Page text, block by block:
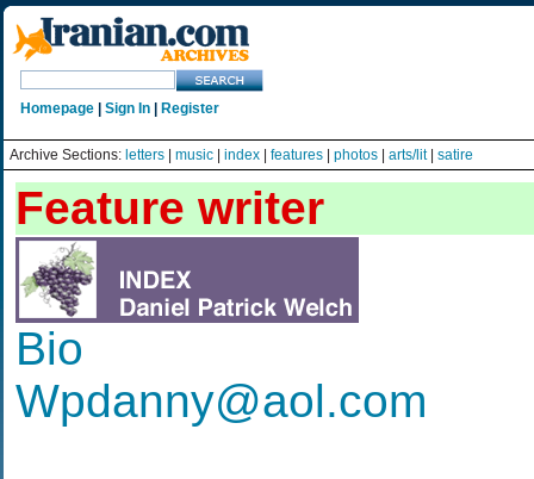
Homepage Sign In Register
Archive Sections: letters music index features photos arts/lit| satire
Feature writer
Bio
Wpdanny@aol.com